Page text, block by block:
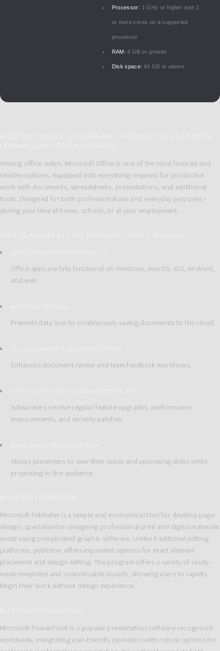
Processor: 1 GHz or higher with 2
or more cores on a supported
processor
RAM: 4 GB or greater
Disk space: 64 GB or above
MICROSOFT OFFICE IS A POWERFUL, VERSATILE SUITE FOR WORK,
LEARNING, AND ARTISTIC PROJECTS.
Among office suites, Microsoft Office is one of the most favored and
reliable options, equipped with everything required for productive
work with documents, spreadsheets, presentations, and additional
tools. Designed for both professional use and everyday purposes –
during your time at home, school, or at your employment.
WHAT IS INCLUDED IN THE MICROSOFT OFFICE PACKAGE?
Office apps are fully functional on Windows, macOS, iOS, Android,
and web.
Prevents data loss by continuously saving documents to the cloud.
Enhances document review and team feedback workflows.
Subscribers receive regular feature upgrades, performance
improvements, and security patches.
Allows presenters to view their notes and upcoming slides while
projecting to the audience.
MICROSOFT PUBLISHER
Microsoft Publisher is a simple and economical tool for desktop page
design, specialized in designing professional print and digital materials
avoid using complicated graphic software. Unlike traditional editing
platforms, publisher offers expanded options for exact element
placement and design editing. The program offers a variety of ready-
made templates and customizable layouts, allowing users to rapidly
begin their work without design experience.
MICROSOFT POWERPOINT
Microsoft PowerPoint is a popular presentation software recognized
worldwide, integrating user-friendly operation with robust options for